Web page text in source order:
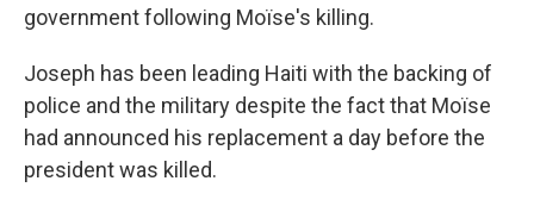
government following Moïse's killing.
Joseph has been leading Haiti with the backing of
police and the military despite the fact that Moïse
had announced his replacement a day before the
president was killed.